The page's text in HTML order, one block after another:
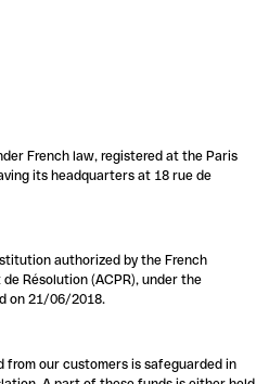
French law, registered at the Paris
its headquarters at 18 rue de
authorized by the French
Résolution (ACPR), under the
on 21/06/2018.
our customers is safeguarded in